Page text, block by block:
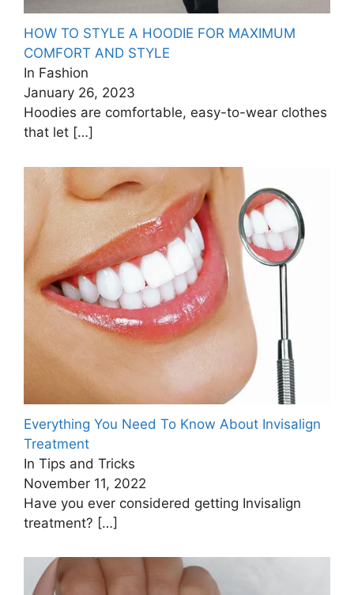
HOW TO STYLE A HOODIE FOR MAXIMUM
COMFORT AND STYLE
In Fashion
January 26, 2023
Hoodies are comfortable, easy-to-wear clothes
that let […]
Everything You Need To Know About Invisalign
Treatment
In Tips and Tricks
November 11, 2022
Have you ever considered getting Invisalign
treatment? […]